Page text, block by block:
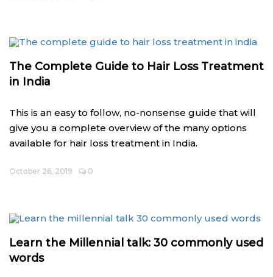
The Complete Guide to Hair Loss Treatment
in India
This is an easy to follow, no-nonsense guide that will
give you a complete overview of the many options
available for hair loss treatment in India.
October 26, 2019 0
Learn the Millennial talk: 30 commonly used
words